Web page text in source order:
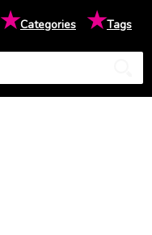
★Categories ★Tags